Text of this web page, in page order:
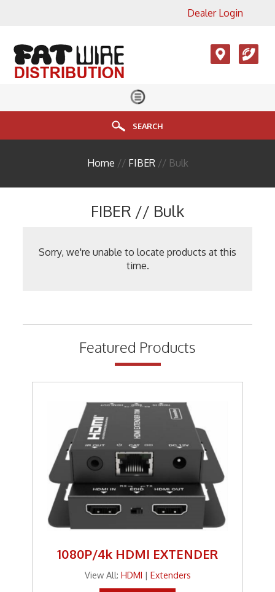
Accesories, LMR, Cellular
Antennas
Installation Accessories
Patch Panels
Power Products
RF Connectors
Satellite
Security & Control
Signal Enhancement
Speakers
Dealer Login
SEARCH
Home // FIBER // Bulk
FIBER // Bulk
Sorry, we're unable to locate products at this
time.
Featured Products
1080P/4k HDMI EXTENDER
View All: HDMI | Extenders